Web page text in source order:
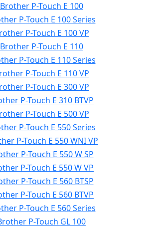
Brother P-Touch E 100
P-Touch E 100 Series
P-Touch E 100 VP
Brother P-Touch E 110
P-Touch E 110 Series
P-Touch E 110 VP
P-Touch E 300 VP
P-Touch E 310 BTVP
P-Touch E 500 VP
P-Touch E 550 Series
P-Touch E 550 WNI VP
P-Touch E 550 W SP
P-Touch E 550 W VP
P-Touch E 560 BTSP
P-Touch E 560 BTVP
P-Touch E 560 Series
P-Touch GL 100